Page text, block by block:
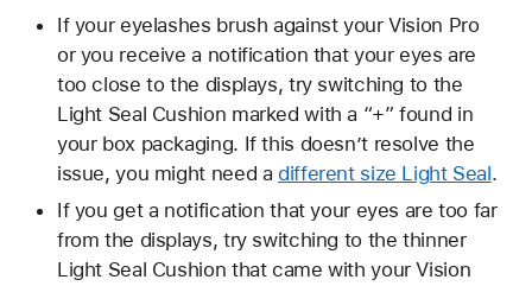
If your eyelashes brush against your Vision Pro
or you receive a notification that your eyes are
too close to the displays, try switching to the
Light Seal Cushion marked with a “+” found in
your box packaging. If this doesn’t resolve the
issue, you might need adifferent size Light Seal.
If you get a notification that your eyes are too far
from the displays, try switching to the thinner
Light Seal Cushion that came with your Vision